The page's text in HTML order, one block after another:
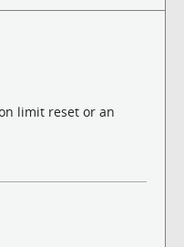
limit reset or an